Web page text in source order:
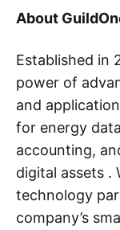
About
Established in
power of
and
for energy
accounting,
digital assets .
technology
company’s